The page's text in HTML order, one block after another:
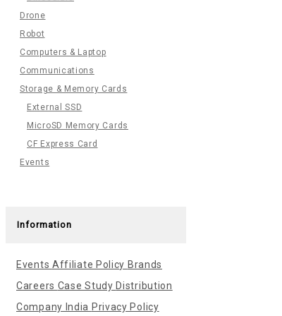
Drone
Robot
Computers & Laptop
Communications
Storage & Memory Cards
External SSD
MicroSD Memory Cards
CF Express Card
Events
Information
Events Affiliate Policy Brands
Careers Case Study Distribution
Company India Privacy Policy